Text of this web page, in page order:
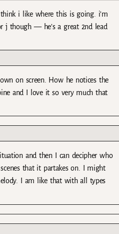
i like where this is going. i’m
though — he’s a great 2nd lead
on screen. How he notices the
and I love it so very much that
and then I can decipher who
that it partakes on. I might
I am like that with all types